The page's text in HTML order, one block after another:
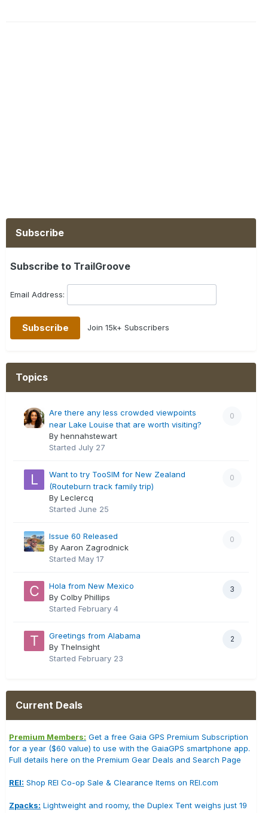
Subscribe
Subscribe to TrailGroove
Email Address:
Join 15k+ Subscribers
Topics
0
Are there any less crowded viewpoints
near Lake Louise that are worth visiting?
By hennahstewart
Started July 27
0
Want to try TooSIM for New Zealand
(Routeburn track family trip)
By Leclercq
Started June 25
0
Issue 60 Released
By Aaron Zagrodnick
Started May 17
3
Hola from New Mexico
By Colby Phillips
Started February 4
2
Greetings from Alabama
By TheInsight
Started February 23
Current Deals
Premium Members: Get a free Gaia GPS Premium Subscription
for a year ($60 value) to use with the GaiaGPS smartphone app.
Full details here on the Premium Gear Deals and Search Page
REI: Shop REI Co-op Sale & Clearance Items on REI.com
Zpacks: Lightweight and roomy, the Duplex Tent weighs just 19